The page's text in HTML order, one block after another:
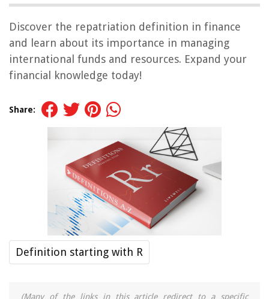
Discover the repatriation definition in finance
and learn about its importance in managing
international funds and resources. Expand your
financial knowledge today!
Share:
Definition starting with R
(Many of the links in this article redirect to a specific